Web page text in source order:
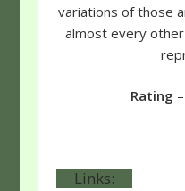
variations of those
almost every
Rating –
Links: